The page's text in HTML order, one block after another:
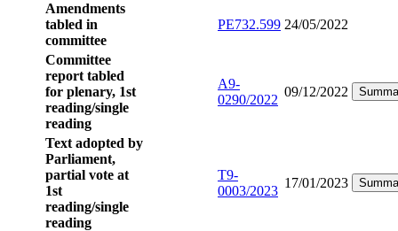
Amendments
tabled in
committee
PE732.599 24/05/2022
Committee
report tabled
for plenary, 1st
reading/single
reading
A9-
0290/2022
09/12/2022
Text adopted by
Parliament,
partial vote at
1st
reading/single
reading
T9-
0003/2023
17/01/2023